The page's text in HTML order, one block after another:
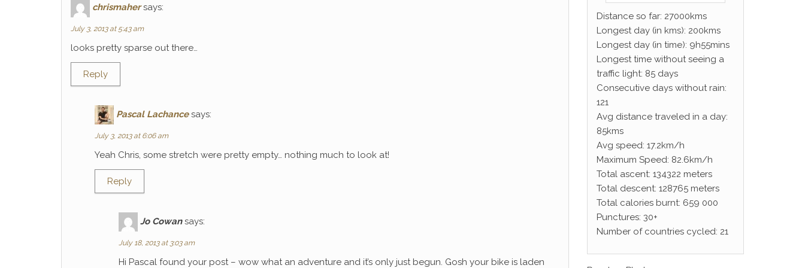
chrismaher says:
July 3, 2013 at 5:43 am
looks pretty sparse out there…
Reply
Pascal Lachance says:
July 3, 2013 at 6:06 am
Yeah Chris, some stretch were pretty empty… nothing much to look at!
Reply
Jo Cowan says:
July 18, 2013 at 3:03 am
Hi Pascal found your post – wow what an adventure and it’s only just begun. Gosh your bike is laden
Distance so far: 27000kms
Longest day (in kms): 200kms
Longest day (in time): 9h55mins
Longest time without seeing a
traffic light: 85 days
Consecutive days without rain:
121
Avg distance traveled in a day:
85kms
Avg speed: 17.2km/h
Maximum Speed: 82.6km/h
Total ascent: 134322 meters
Total descent: 128765 meters
Total calories burnt: 659 000
Punctures: 30+
Number of countries cycled: 21